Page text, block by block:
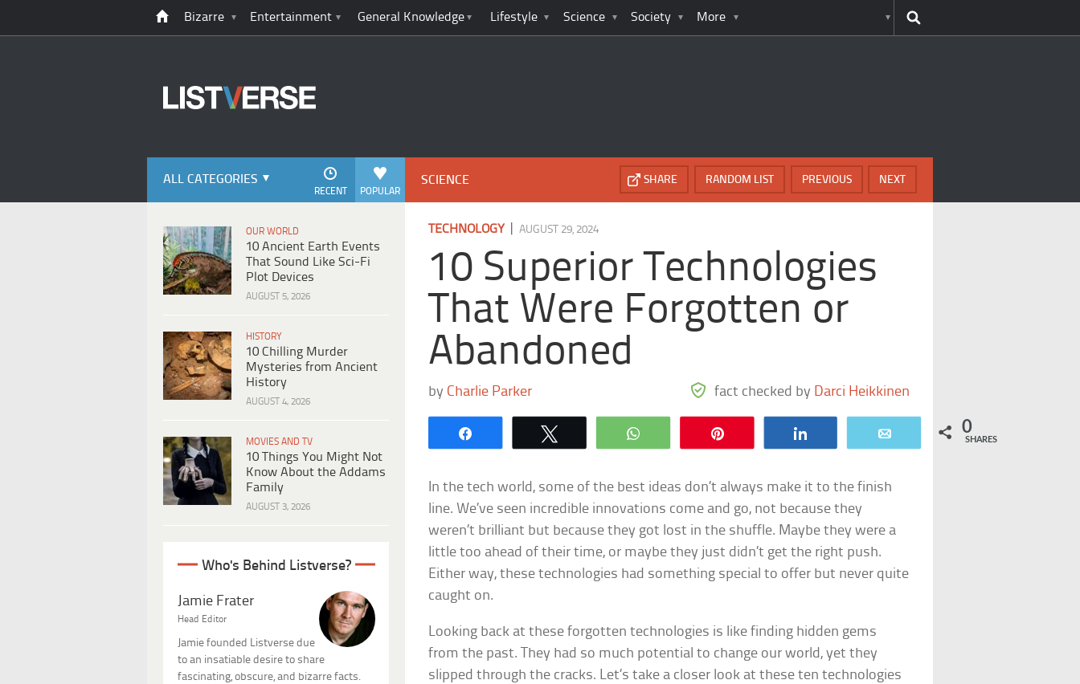
Bizarre Entertainment General Knowledge Lifestyle Science Society More
ALL CATEGORIES
POPULAR
RECENT
OUR WORLD
10 Ancient Earth Events
That Sound Like Sci-Fi
Plot Devices
AUGUST 5, 2026
HISTORY
10 Chilling Murder
Mysteries from Ancient
History
AUGUST 4, 2026
MOVIES AND TV
10 Things You Might Not
Know About the Addams
Family
AUGUST 3, 2026
Who's Behind Listverse?
Jamie Frater
Head Editor
Jamie founded Listverse due
to an insatiable desire to share
fascinating, obscure, and bizarre facts.
SCIENCE NEXT
PREVIOUS
RANDOM LIST
SHARE
TECHNOLOGY|AUGUST 29, 2024
10 Superior Technologies
That Were Forgotten or
Abandoned
by Charlie Parker fact checked by Darci Heikkinen
WhatsApp 0
SHARES
In the tech world, some of the best ideas don’t always make it to the finish
line. We’ve seen incredible innovations come and go, not because they
weren’t brilliant but because they got lost in the shuffle. Maybe they were a
little too ahead of their time, or maybe they just didn’t get the right push.
Either way, these technologies had something special to offer but never quite
caught on.
Looking back at these forgotten technologies is like finding hidden gems
from the past. They had so much potential to change our world, yet they
slipped through the cracks. Let’s take a closer look at these ten technologies